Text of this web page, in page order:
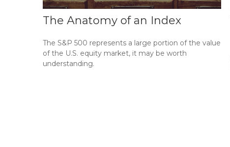
The Anatomy of an Index
The S&P 500 represents a large portion of the value
of the U.S. equity market, it may be worth
understanding.